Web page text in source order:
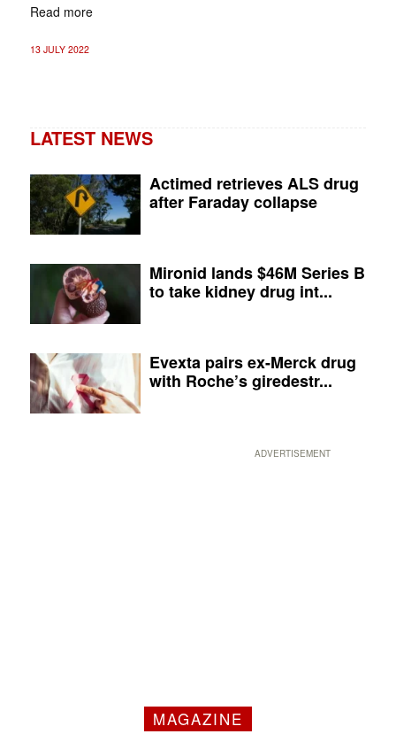
Read more
13 JULY 2022
LATEST NEWS
Actimed retrieves ALS drug
after Faraday collapse
Mironid lands $46M Series B
to take kidney drug int...
Evexta pairs ex-Merck drug
with Roche’s giredestr...
ADVERTISEMENT
MAGAZINE